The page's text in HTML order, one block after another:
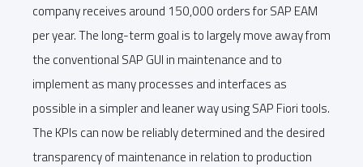
company receives around 150,000 orders for SAP EAM
per year. The long-term goal is to largely move away from
the conventional SAP GUI in maintenance and to
implement as many processes and interfaces as
possible in a simpler and leaner way using SAP Fiori tools.
The KPIs can now be reliably determined and the desired
transparency of maintenance in relation to production